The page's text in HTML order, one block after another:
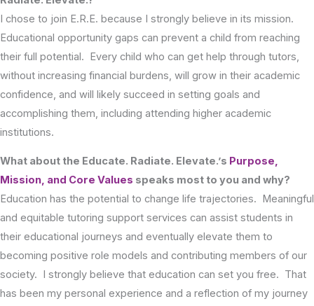
I chose to join E.R.E. because I strongly believe in its mission.
Educational opportunity gaps can prevent a child from reaching
their full potential. Every child who can get help through tutors,
without increasing financial burdens, will grow in their academic
confidence, and will likely succeed in setting goals and
accomplishing them, including attending higher academic
institutions.
What about the Educate. Radiate. Elevate.’s Purpose,
Mission, and Core Values speaks most to you and why?
Education has the potential to change life trajectories. Meaningful
and equitable tutoring support services can assist students in
their educational journeys and eventually elevate them to
becoming positive role models and contributing members of our
society. I strongly believe that education can set you free. That
has been my personal experience and a reflection of my journey